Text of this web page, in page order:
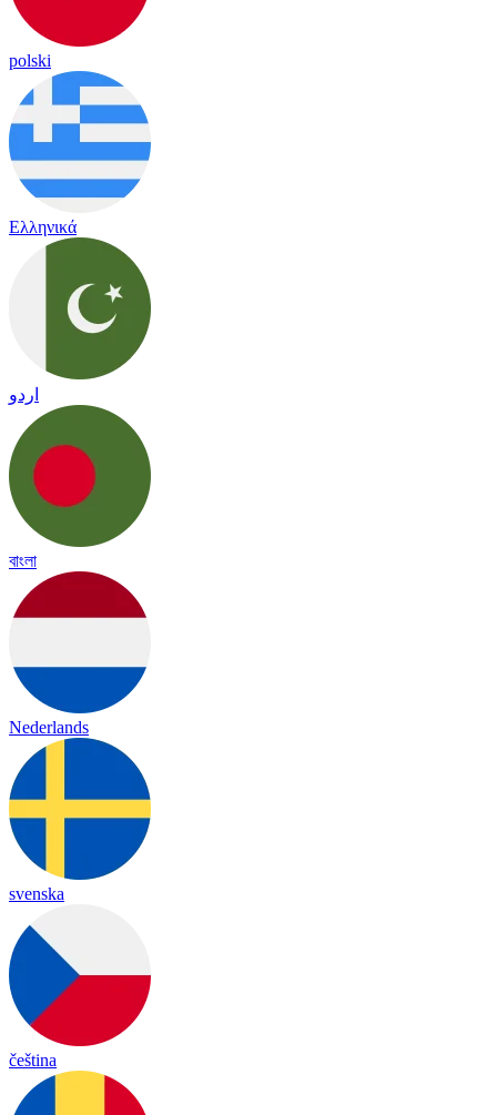
polski
Ελληνικά
اردو
বাংলা
Nederlands
svenska
čeština